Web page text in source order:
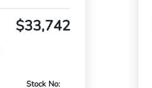
$33,742
Stock No: